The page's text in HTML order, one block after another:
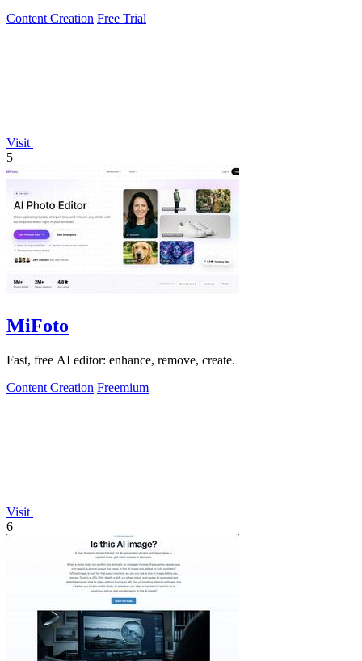
Content Creation Free Trial
Visit
5
MiFoto
Fast, free AI editor: enhance, remove, create.
Content Creation Freemium
Visit
6